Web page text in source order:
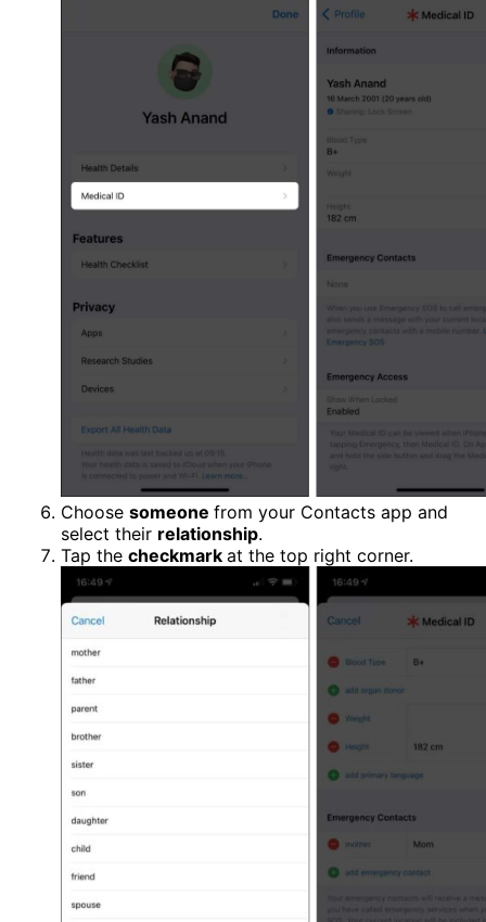
Choose someone from your Contacts app and
select their relationship.
Tap the checkmark at the top right corner.